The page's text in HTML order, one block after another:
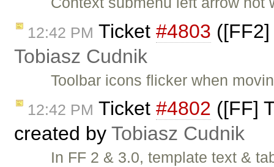
12:42 PM Ticket #4803
Tobiasz Cudnik
Toolbar icons flicker when
12:42 PM Ticket #4802 ([FF]
created by Tobiasz Cudnik
In FF 2 & 3.0, template text &